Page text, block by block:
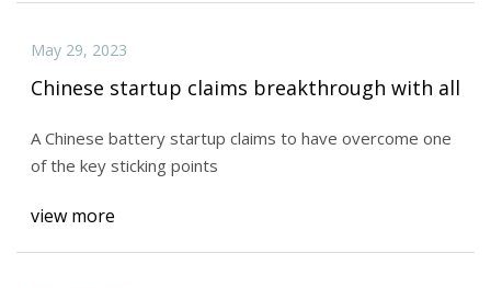
May 29, 2023
Chinese startup claims breakthrough with all
A Chinese battery startup claims to have overcome one
of the key sticking points
view more